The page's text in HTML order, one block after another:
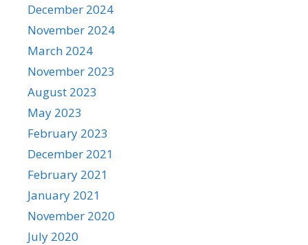
December 2024
November 2024
March 2024
November 2023
August 2023
May 2023
February 2023
December 2021
February 2021
January 2021
November 2020
July 2020